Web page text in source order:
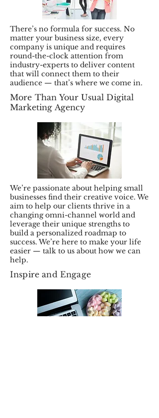
There’s no formula for success. No
matter your business size, every
company is unique and requires
round-the-clock attention from
industry-experts to deliver content
that will connect them to their
audience — that’s where we come in.
More Than Your Usual Digital
Marketing Agency
We’re passionate about helping small
businesses find their creative voice. We
aim to help our clients thrive in a
changing omni-channel world and
leverage their unique strengths to
build a personalized roadmap to
success. We’re here to make your life
easier — talk to us about how we can
help.
Inspire and Engage